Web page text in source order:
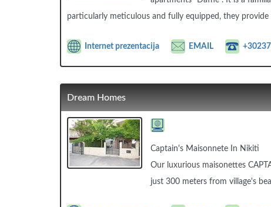
particularly meticulous and fully equipped, they
Internet prezentacija EMAIL
Dream Homes
Captain's Maisonnete In Nikiti
Our luxurious maisonettes
just 300 meters from village's